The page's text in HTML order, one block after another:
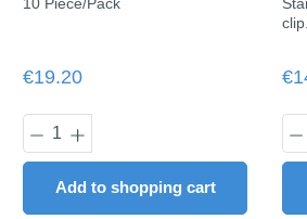
use the buttons to
the desired amount or
Regular price:
€19.20
Product Quantity:
Add to shopping cart